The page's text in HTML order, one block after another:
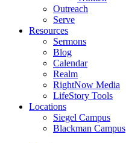
Outreach
Serve
Resources
Sermons
Blog
Calendar
Realm
RightNow Media
LifeStory Tools
Locations
Siegel Campus
Blackman Campus